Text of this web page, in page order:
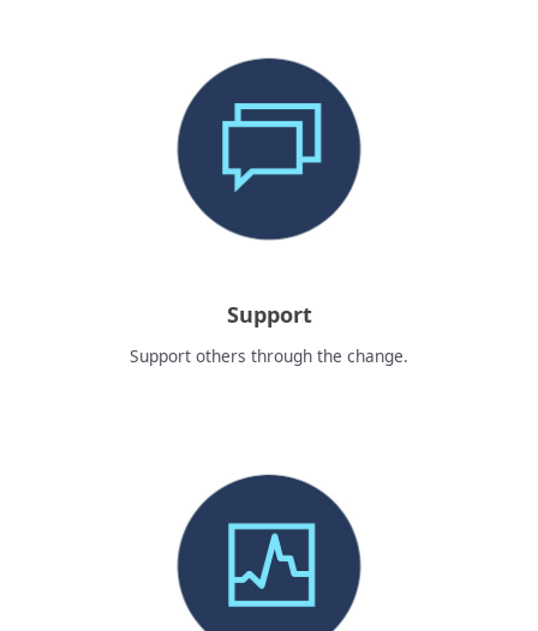
Support
Support others through the change.